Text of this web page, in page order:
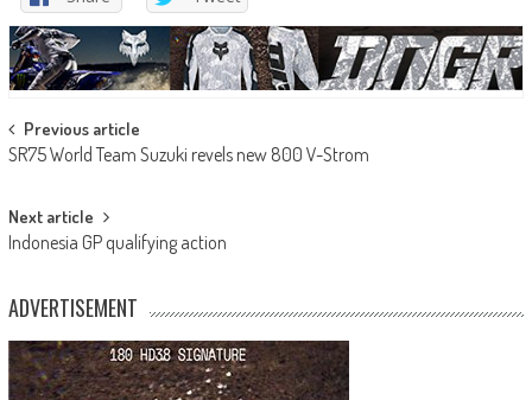
Post
navigation
Previous article
SR75 World Team Suzuki revels new 800 V-Strom
Next article
Indonesia GP qualifying action
ADVERTISEMENT